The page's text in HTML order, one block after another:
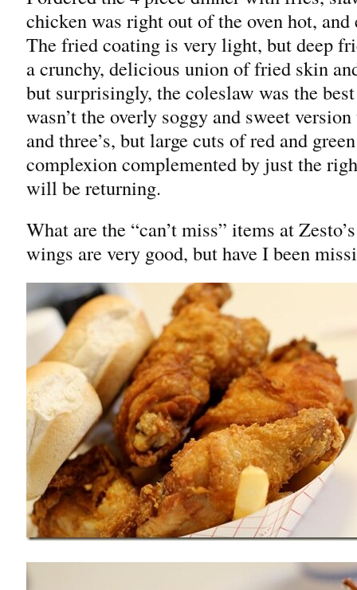
chicken was right out of the oven hot,
The fried coating is very light, but deep
a crunchy, delicious union of fried skin
but surprisingly, the coleslaw was the
wasn’t the overly soggy and sweet
and three’s, but large cuts of red and
complexion complemented by just the
will be returning.
What are the “can’t miss” items at
wings are very good, but have I been